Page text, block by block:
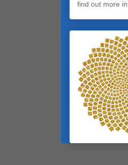
find out more